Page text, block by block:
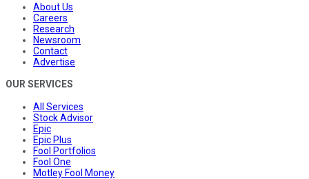
About Us
Careers
Research
Newsroom
Contact
Advertise
OUR SERVICES
All Services
Stock Advisor
Epic
Epic Plus
Fool Portfolios
Fool One
Motley Fool Money